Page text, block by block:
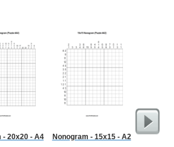
- 20x20 - A4 Nonogram - 15x15 - A2